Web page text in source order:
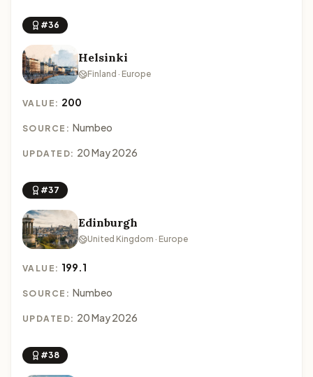
#36
Helsinki
Finland · Europe
VALUE: 200
SOURCE: Numbeo
UPDATED: 20 May 2026
#37
Edinburgh
United Kingdom · Europe
VALUE: 199.1
SOURCE: Numbeo
UPDATED: 20 May 2026
#38